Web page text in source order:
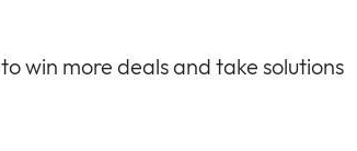
to win more deals and take solutions